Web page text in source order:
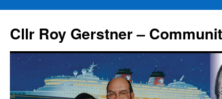
content
Cllr Roy Gerstner –